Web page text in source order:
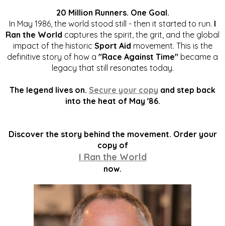
20 Million Runners. One Goal.
In May 1986, the world stood still - then it started to run. I
Ran the World captures the spirit, the grit, and the global
impact of the historic Sport Aid movement. This is the
definitive story of how a "Race Against Time" became a
legacy that still resonates today.
The legend lives on. Secure your copy and step back
into the heat of May '86.
Discover the story behind the movement. Order your
copy of
I Ran the World
now.